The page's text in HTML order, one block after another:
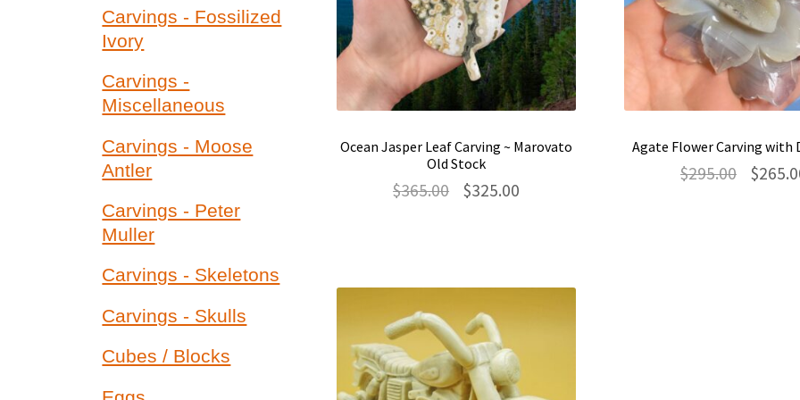
Ocean Jasper Leaf Carving ~ Marovato
Old Stock
$365.00
Original
$325.00Current
Agate Flower Carving with
$295.00
Original
$
Carvings - Fossilized
Ivory
Carvings -
Miscellaneous
Carvings - Moose
Antler
Carvings - Peter
Muller
Carvings - Skeletons
Carvings - Skulls
Cubes / Blocks